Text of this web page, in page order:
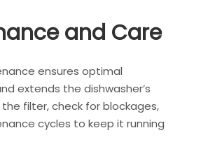
and Care
ensures optimal
extends the dishwasher’s
filter, check for blockages,
cycles to keep it running